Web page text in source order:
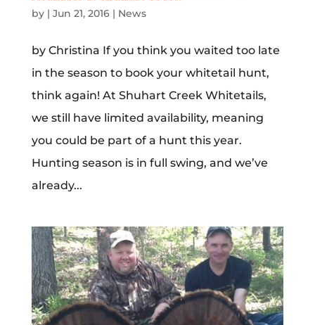
by | Jun 21, 2016| News
by Christina If you think you waited too late
in the season to book your whitetail hunt,
think again! At Shuhart Creek Whitetails,
we still have limited availability, meaning
you could be part of a hunt this year.
Hunting season is in full swing, and we’ve
already...